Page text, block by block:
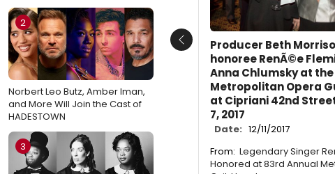
2
Norbert Leo Butz, Amber Iman,
and More Will Join the Cast of
HADESTOWN
3
Producer Beth
honoree RenÃ©e
Anna Chlumsky at
Metropolitan Opera
at Cipriani 42nd
7, 2017
Date: 12/11/2017
From: Legendary Singer
Honored at 83rd Annual
Previous